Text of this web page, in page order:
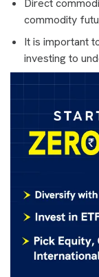
Direct
commodity
It is important
investing to